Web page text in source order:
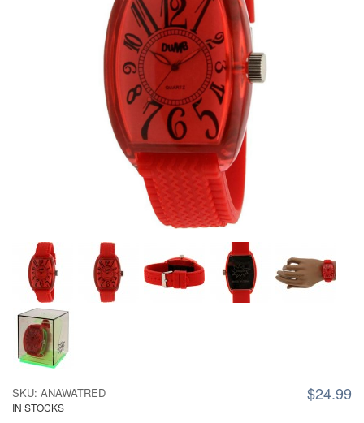
$24.99
SKU: ANAWATRED
IN STOCKS